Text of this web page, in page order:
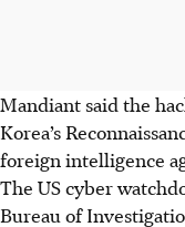
Mandiant said the
Korea’s
foreign intelligence
The US cyber
Bureau of